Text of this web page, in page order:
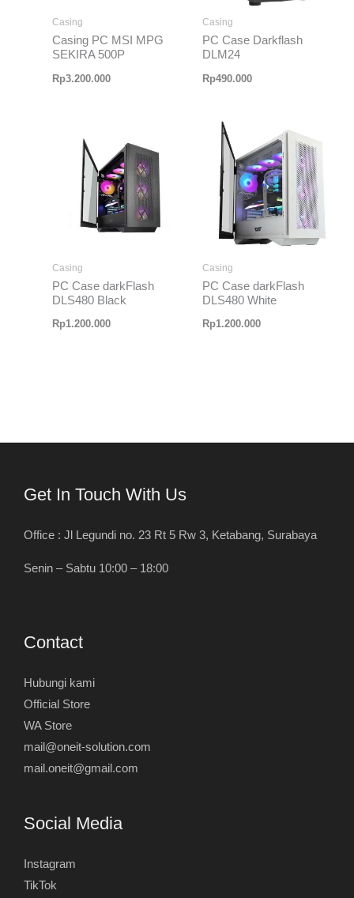
Casing
Casing PC MSI MPG
SEKIRA 500P
Rp3.200.000
Casing
PC Case Darkflash
DLM24
Rp490.000
Casing
PC Case darkFlash
DLS480 Black
Rp1.200.000
Casing
PC Case darkFlash
DLS480 White
Rp1.200.000
Get In Touch With Us
Office : Jl Legundi no. 23 Rt 5 Rw 3, Ketabang, Surabaya
Senin – Sabtu 10:00 – 18:00
Contact
Hubungi kami
Official Store
WA Store
mail@oneit-solution.com
mail.oneit@gmail.com
Social Media
Instagram
TikTok